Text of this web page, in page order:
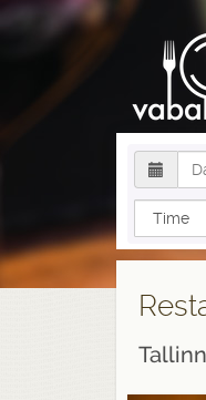
Tallinn